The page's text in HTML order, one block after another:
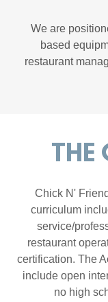
We are
based
restaurant
THE
Chick N'
curriculum
service/
restaurant
certification. The
include open
no high